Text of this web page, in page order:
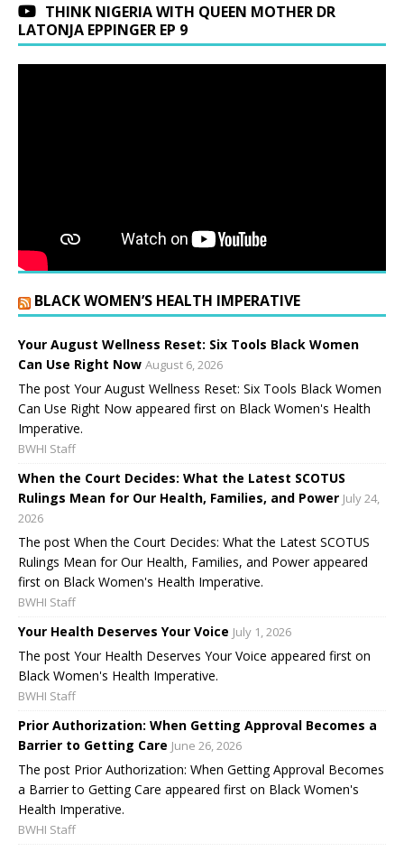
THINK NIGERIA WITH QUEEN MOTHER DR
LATONJA EPPINGER EP 9
BLACK WOMEN’S HEALTH IMPERATIVE
Your August Wellness Reset: Six Tools Black Women
Can Use Right Now August 6, 2026
The post Your August Wellness Reset: Six Tools Black Women
Can Use Right Now appeared first on Black Women's Health
Imperative.
BWHI Staff
When the Court Decides: What the Latest SCOTUS
Rulings Mean for Our Health, Families, and Power July 24,
2026
The post When the Court Decides: What the Latest SCOTUS
Rulings Mean for Our Health, Families, and Power appeared
first on Black Women's Health Imperative.
BWHI Staff
Your Health Deserves Your Voice July 1, 2026
The post Your Health Deserves Your Voice appeared first on
Black Women's Health Imperative.
BWHI Staff
Prior Authorization: When Getting Approval Becomes a
Barrier to Getting Care June 26, 2026
The post Prior Authorization: When Getting Approval Becomes
a Barrier to Getting Care appeared first on Black Women's
Health Imperative.
BWHI Staff